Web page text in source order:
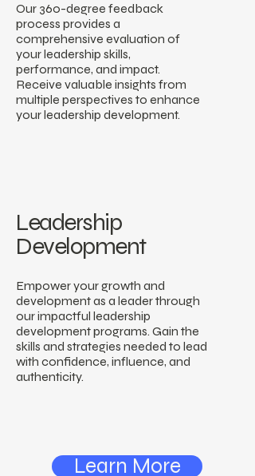
Our 360-degree feedback
process provides a
comprehensive evaluation of
your leadership skills,
performance, and impact.
Receive valuable insights from
multiple perspectives to enhance
your leadership development.
Leadership
Development
Empower your growth and
development as a leader through
our impactful leadership
development programs. Gain the
skills and strategies needed to lead
with confidence, influence, and
authenticity.
Learn More